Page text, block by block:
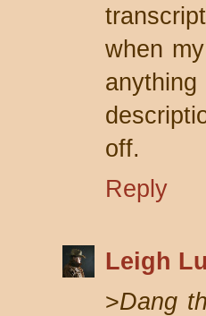
when
off.
Reply
Leigh
>Dang